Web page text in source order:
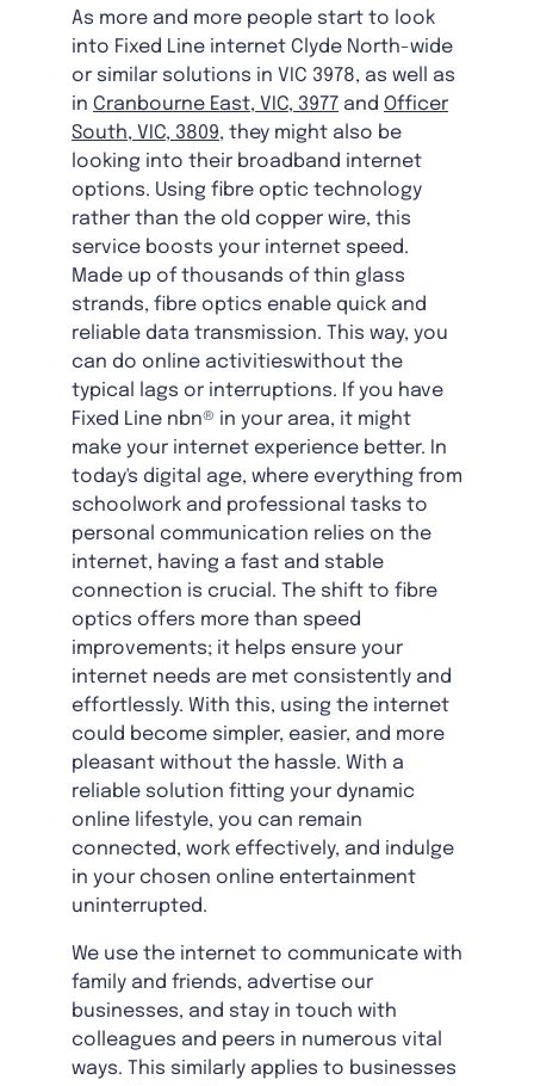
As more and more people start to look
into Fixed Line internet Clyde North-wide
or similar solutions in VIC 3978, as well as
in Cranbourne East, VIC, 3977 and Officer
South, VIC, 3809, they might also be
looking into their broadband internet
options. Using fibre optic technology
rather than the old copper wire, this
service boosts your internet speed.
Made up of thousands of thin glass
strands, fibre optics enable quick and
reliable data transmission. This way, you
can do online activitieswithout the
typical lags or interruptions. If you have
Fixed Line nbn® in your area, it might
make your internet experience better. In
today's digital age, where everything from
schoolwork and professional tasks to
personal communication relies on the
internet, having a fast and stable
connection is crucial. The shift to fibre
optics offers more than speed
improvements; it helps ensure your
internet needs are met consistently and
effortlessly. With this, using the internet
could become simpler, easier, and more
pleasant without the hassle. With a
reliable solution fitting your dynamic
online lifestyle, you can remain
connected, work effectively, and indulge
in your chosen online entertainment
uninterrupted.
We use the internet to communicate with
family and friends, advertise our
businesses, and stay in touch with
colleagues and peers in numerous vital
ways. This similarly applies to businesses